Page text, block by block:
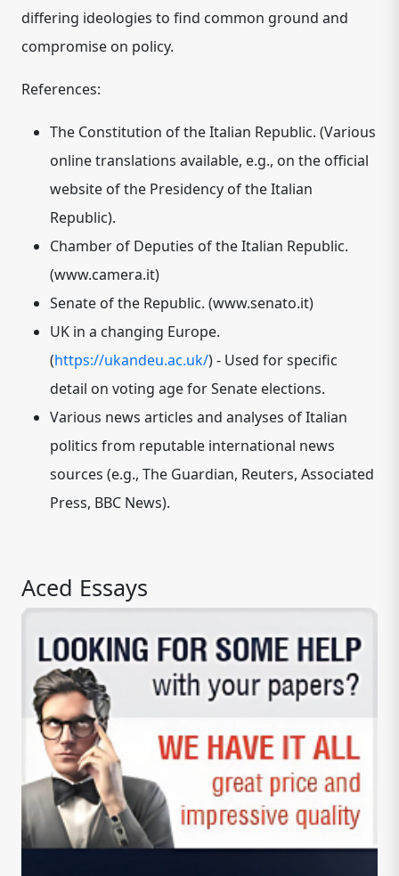
differing ideologies to find common ground and
compromise on policy.
References:
The Constitution of the Italian Republic. (Various
online translations available, e.g., on the official
website of the Presidency of the Italian
Republic).
Chamber of Deputies of the Italian Republic.
(www.camera.it)
Senate of the Republic. (www.senato.it)
UK in a changing Europe.
(https://ukandeu.ac.uk/) - Used for specific
detail on voting age for Senate elections.
Various news articles and analyses of Italian
politics from reputable international news
sources (e.g., The Guardian, Reuters, Associated
Press, BBC News).
Aced Essays